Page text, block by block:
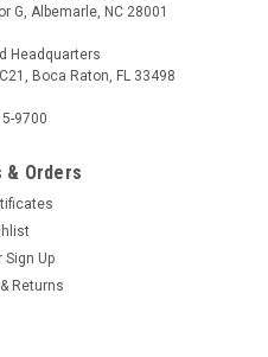
Kit
Your wheels and tires are the
them spotless, glossy,
G, Albemarle, NC 28001
Headquarters
Boca Raton, FL 33498
9700
& Orders
Sign Up
Returns